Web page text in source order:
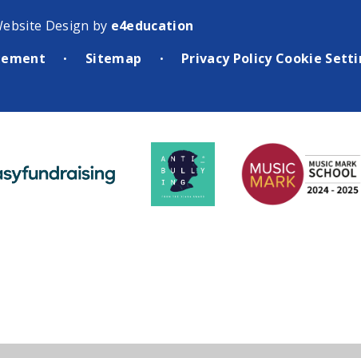
Design by e4education
• Sitemap • Privacy Policy Cookie